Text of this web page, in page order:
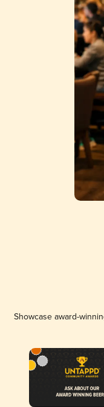
Showcase award-